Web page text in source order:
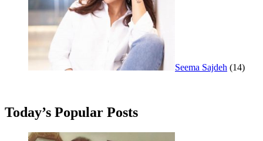
Seema Sajdeh (14)
Today’s Popular Posts